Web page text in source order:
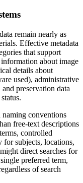
remain nearly as
Effective metadata
that support
about image
details about
used), administrative
preservation data
naming conventions
free-text descriptions
controlled
for subjects, locations,
direct searches for
preferred term,
of search